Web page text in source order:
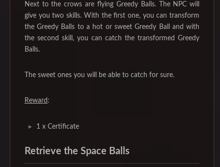
Next to the crows are flying Greedy Balls. The NPC will
give you two skills. With the first one, you can transform
the Greedy Balls to a hot or sweet Greedy Ball and with
the second skill, you can catch the transformed Greedy
Balls.
The sweet ones you will be able to catch for sure.
Reward :
1 x Certificate
Retrieve the Space Balls